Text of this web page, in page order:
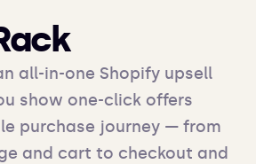
all-in-one Shopify upsell
show one-click offers
purchase journey — from
and cart to checkout and